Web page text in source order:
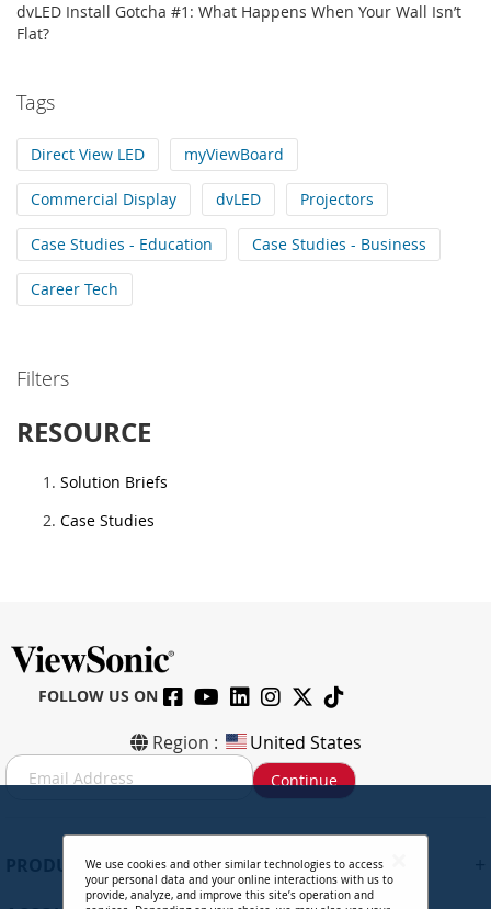
dvLED Install Gotcha #1: What Happens When Your Wall Isn’t
Flat?
Tags
Direct View LED myViewBoard
Commercial Display dvLED Projectors
Case Studies - Education Case Studies - Business
Career Tech
Filters
RESOURCE
Solution Briefs
Case Studies
FOLLOW US ON
Region : United States
S
i
Continue
PRODUCTSWe use cookies and other similar technologies to access
your personal data and your online interactions with us to
provide, analyze, and improve this site’s operation and